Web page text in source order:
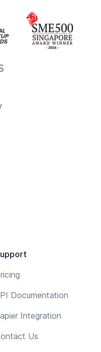
Documentation
Integration
Us